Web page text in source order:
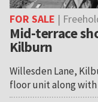
FOR SALE |
Mid-terrace
Kilburn
Willesden Lane,
floor unit along with